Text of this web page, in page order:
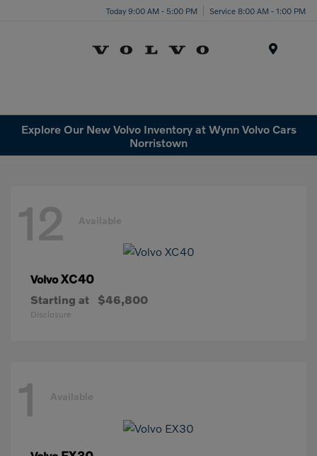
Today 9:00 AM - 5:00 PM Service 8:00 AM - 1:00 PM
Explore Our New Volvo Inventory at Wynn Volvo Cars
Norristown
12 Available
VolvoXC40
Starting at $46,800
Disclosure
1 Available